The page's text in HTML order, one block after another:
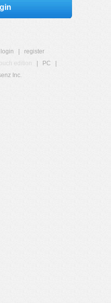
login
register
edition PC
Inc.